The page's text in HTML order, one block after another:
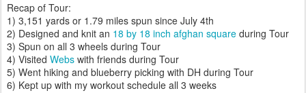
Recap of Tour:
1) 3,151 yards or 1.79 miles spun since July 4th
2) Designed and knit an 18 by 18 inch afghan square during Tour
3) Spun on all 3 wheels during Tour
4) Visited Webs with friends during Tour
5) Went hiking and blueberry picking with DH during Tour
6) Kept up with my workout schedule all 3 weeks